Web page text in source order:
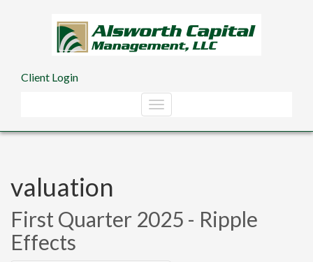
Client Login
valuation
First Quarter 2025 - Ripple
Effects